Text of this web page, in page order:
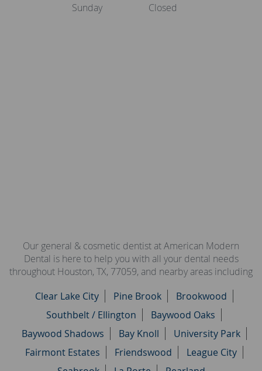
Sunday
Closed
Our general & cosmetic dentist at American Modern
Dental is here to help you with all your dental needs
throughout Houston, TX, 77059, and nearby areas including
Clear Lake City
Pine Brook
Brookwood
Southbelt / Ellington
Baywood Oaks
Baywood Shadows
Bay Knoll
University Park
Fairmont Estates
Friendswood
League City